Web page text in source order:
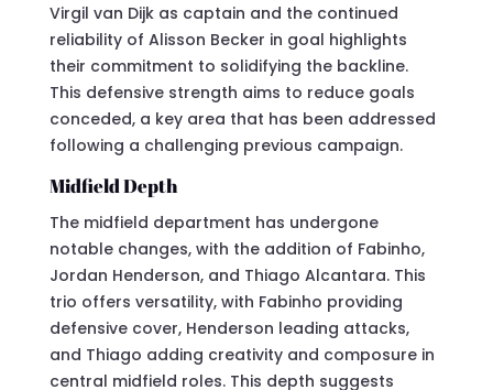
Virgil van Dijk as captain and the continued
reliability of Alisson Becker in goal highlights
their commitment to solidifying the backline.
This defensive strength aims to reduce goals
conceded, a key area that has been addressed
following a challenging previous campaign.
Midfield Depth
The midfield department has undergone
notable changes, with the addition of Fabinho,
Jordan Henderson, and Thiago Alcantara. This
trio offers versatility, with Fabinho providing
defensive cover, Henderson leading attacks,
and Thiago adding creativity and composure in
central midfield roles. This depth suggests